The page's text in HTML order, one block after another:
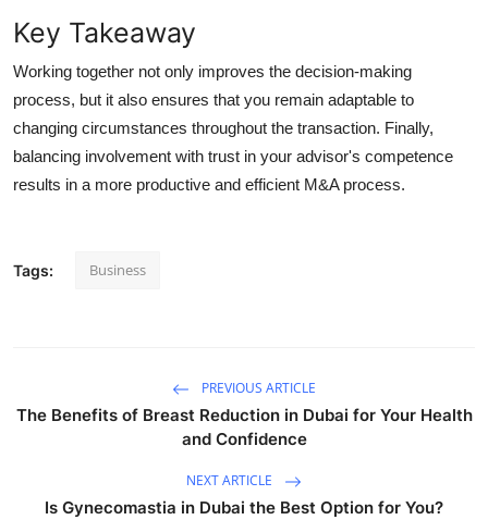
Key Takeaway
Working together not only improves the decision-making
process, but it also ensures that you remain adaptable to
changing circumstances throughout the transaction. Finally,
balancing involvement with trust in your advisor's competence
results in a more productive and efficient M&A process.
Tags: Business
PREVIOUS ARTICLE
The Benefits of Breast Reduction in Dubai for Your Health
and Confidence
NEXT ARTICLE
Is Gynecomastia in Dubai the Best Option for You?